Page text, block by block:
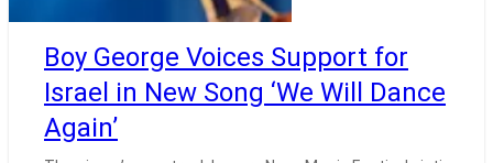
Boy George Voices Support for
Israel in New Song ‘We Will Dance
Again’